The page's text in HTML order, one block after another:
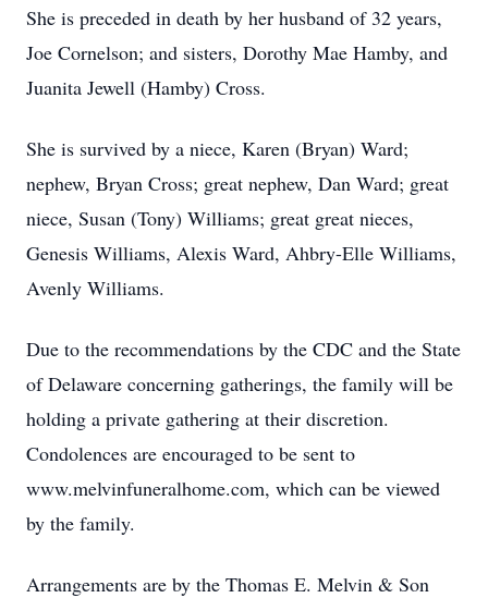
She is preceded in death by her husband of 32 years,
Joe Cornelson; and sisters, Dorothy Mae Hamby, and
Juanita Jewell (Hamby) Cross.
She is survived by a niece, Karen (Bryan) Ward;
nephew, Bryan Cross; great nephew, Dan Ward; great
niece, Susan (Tony) Williams; great great nieces,
Genesis Williams, Alexis Ward, Ahbry-Elle Williams,
Avenly Williams.
Due to the recommendations by the CDC and the State
of Delaware concerning gatherings, the family will be
holding a private gathering at their discretion.
Condolences are encouraged to be sent to
www.melvinfuneralhome.com, which can be viewed
by the family.
Arrangements are by the Thomas E. Melvin & Son